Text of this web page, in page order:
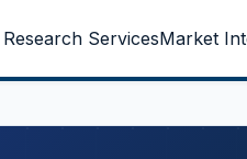
ServicesMarket